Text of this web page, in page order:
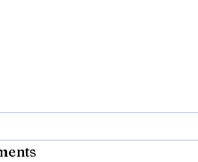
Up